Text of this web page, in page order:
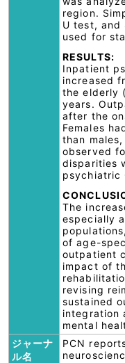
region.
U test, and
used for
RESULTS:
Inpatient
increased
the elderly
years.
after the
Females
than
observed
disparities
psychiatric
The
especially
of age-
outpatient
impact of
revising
sustained
integration
mental
ジャーナ
ル名
PCN